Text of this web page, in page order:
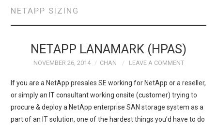
LEADERSHIP
NETAPP SIZING
NETAPP LANAMARK (HPAS)
NOVEMBER 26, 2014 CHAN LEAVE A COMMENT
If you are a NetApp presales SE working for NetApp or a reseller,
or simply an IT consultant working onsite (customer) trying to
procure & deploy a NetApp enterprise SAN storage system as a
part of an IT solution, one of the hardest things you’d have to do